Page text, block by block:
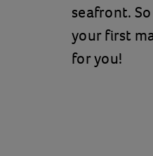
seafront.
your first
for you!